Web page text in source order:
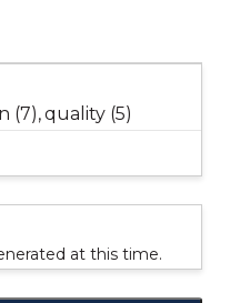
(7),quality (5)
at this time.